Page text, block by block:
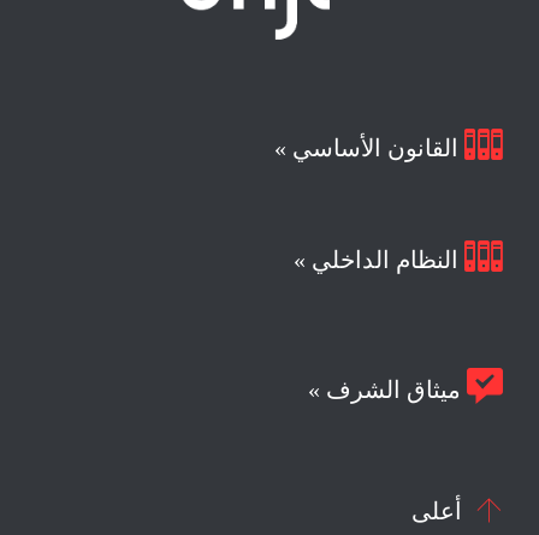
 القانون الأساسي »
 النظام الداخلي »
 ميثاق الشرف »
 أعلى